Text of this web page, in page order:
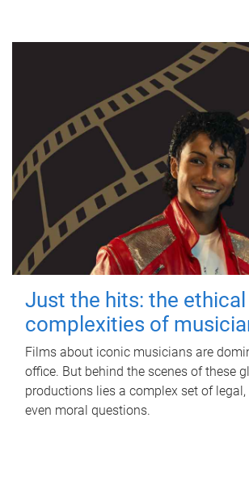
Just the hits: the ethical
complexities of
Films about iconic musicians are
office. But behind the scenes of these
productions lies a complex set of
even moral questions.